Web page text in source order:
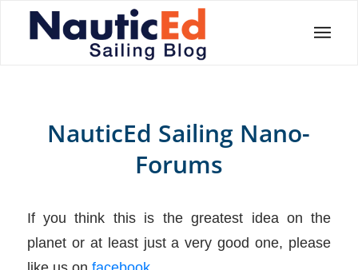
NauticEd Sailing Nano-
Forums
If you think this is the greatest idea on the
planet or at least just a very good one, please